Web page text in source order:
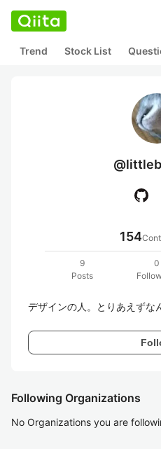
Trend Stock List
154
9
Posts
0
デザインの人。とりあえずな
Following Organizations
No Organizations you are